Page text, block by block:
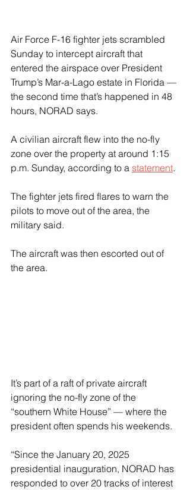
Air Force F-16 fighter jets scrambled
Sunday to intercept aircraft that
entered the airspace over President
Trump’s Mar-a-Lago estate in Florida —
the second time that’s happened in 48
hours, NORAD says.
A civilian aircraft flew into the no-fly
zone over the property at around 1:15
p.m. Sunday, according to a statement.
The fighter jets fired flares to warn the
pilots to move out of the area, the
military said.
The aircraft was then escorted out of
the area.
It’s part of a raft of private aircraft
ignoring the no-fly zone of the
“southern White House” — where the
president often spends his weekends.
“Since the January 20, 2025
presidential inauguration, NORAD has
responded to over 20 tracks of interest